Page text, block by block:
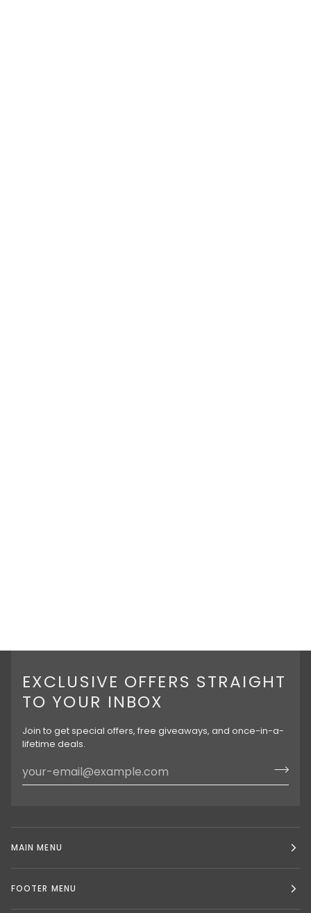
EXCLUSIVE OFFERS STRAIGHT
TO YOUR INBOX
Join to get special offers, free giveaways, and once-in-a-
lifetime deals.
MAIN MENU
FOOTER MENU